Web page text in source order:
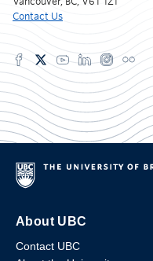
Contact Us
About UBC
Contact UBC